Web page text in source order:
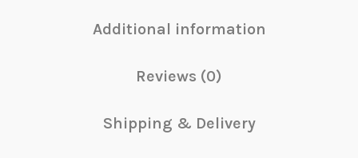
Additional information
Reviews (0)
Shipping & Delivery